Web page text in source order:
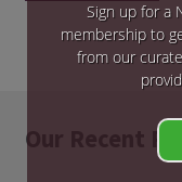
Our Recent
Sign up for a
membership to
from our